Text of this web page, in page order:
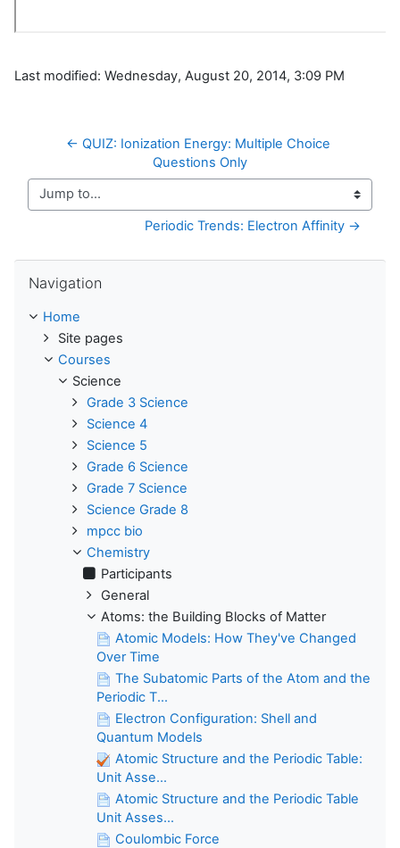
Last modified: Wednesday, August 20, 2014, 3:09 PM
← QUIZ: Ionization Energy: Multiple Choice
Questions Only
Jump to...
Periodic Trends: Electron Affinity →
Navigation
Home
Site pages
Courses
Science
Grade 3 Science
Science 4
Science 5
Grade 6 Science
Grade 7 Science
Science Grade 8
mpcc bio
Chemistry
Participants
General
Atoms: the Building Blocks of Matter
Atomic Models: How They've Changed
Over Time
The Subatomic Parts of the Atom and the
Periodic T...
Electron Configuration: Shell and
Quantum Models
Atomic Structure and the Periodic Table:
Unit Asse...
Atomic Structure and the Periodic Table
Unit Asses...
Coulombic Force